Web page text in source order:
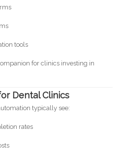
tools
for clinics investing in
Dental Clinics
typically see:
rates